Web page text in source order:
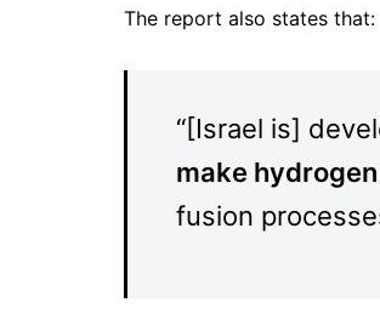
The report also states that:
“[Israel is]
make
fusion